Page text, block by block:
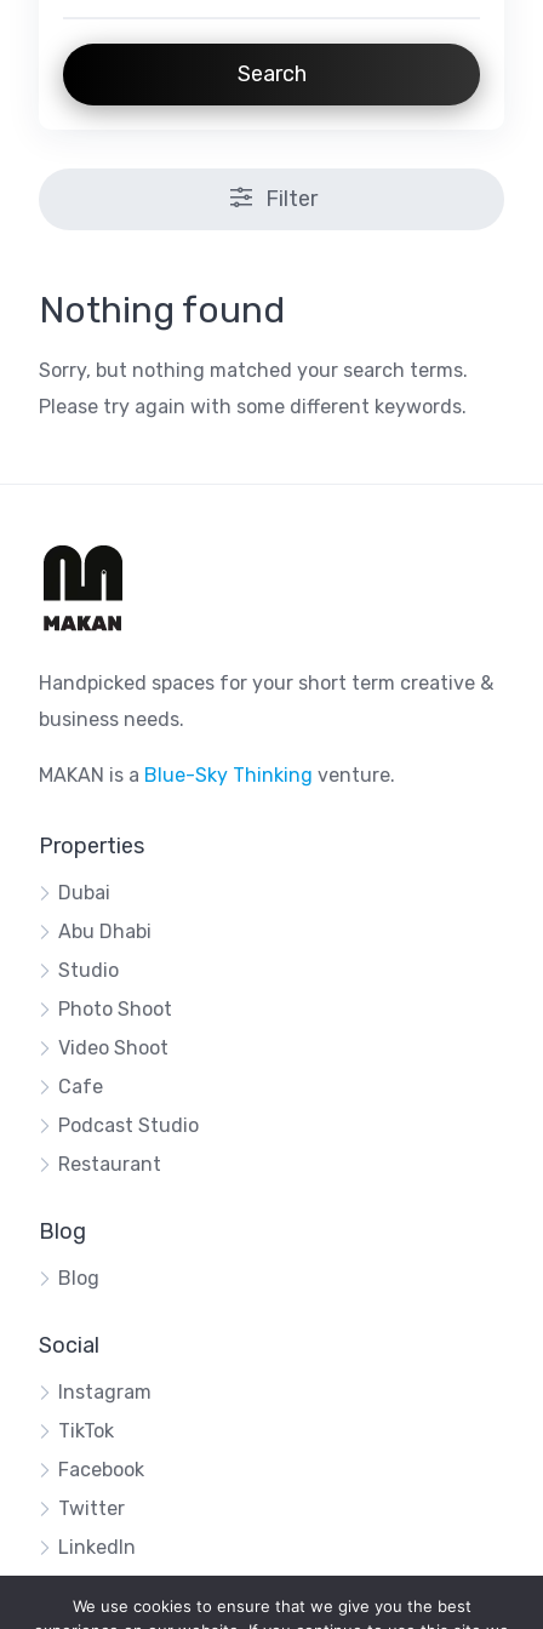
Search
Filter
Nothing found
Sorry, but nothing matched your search terms.
Please try again with some different keywords.
Handpicked spaces for your short term creative &
business needs.
MAKAN is a Blue-Sky Thinking venture.
Properties
Dubai
Abu Dhabi
Studio
Photo Shoot
Video Shoot
Cafe
Podcast Studio
Restaurant
Blog
Blog
Social
Instagram
TikTok
Facebook
Twitter
LinkedIn
We use cookies to ensure that we give you the best